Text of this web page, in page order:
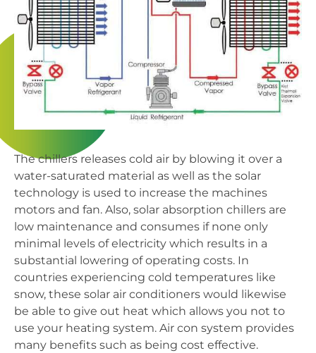
The chillers releases cold air by blowing it over a
water-saturated material as well as the solar
technology is used to increase the machines
motors and fan. Also, solar absorption chillers are
low maintenance and consumes if none only
minimal levels of electricity which results in a
substantial lowering of operating costs. In
countries experiencing cold temperatures like
snow, these solar air conditioners would likewise
be able to give out heat which allows you not to
use your heating system. Air con system provides
many benefits such as being cost effective.